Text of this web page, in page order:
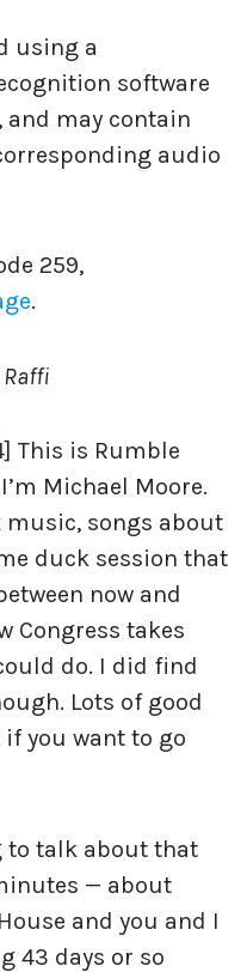
using a
software
may contain
audio
259,
.
Raffi
This is Rumble
Michael Moore.
songs about
duck session that
now and
Congress takes
do. I did find
Lots of good
you want to go
to talk about that
— about
and you and I
43 days or so